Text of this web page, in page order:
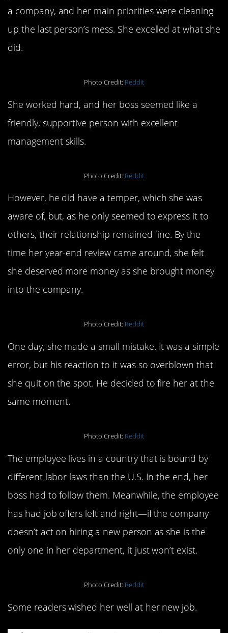
a company, and her main priorities were cleaning
up the last person’s mess. She excelled at what she
did.
Photo Credit: Reddit
She worked hard, and her boss seemed like a
friendly, supportive person with excellent
management skills.
Photo Credit: Reddit
However, he did have a temper, which she was
aware of, but, as he only seemed to express it to
others, their relationship remained fine. By the
time her year-end review came around, she felt
she deserved more money as she brought money
into the company.
Photo Credit: Reddit
One day, she made a small mistake. It was a simple
error, but his reaction to it was so overblown that
she quit on the spot. He decided to fire her at the
same moment.
Photo Credit: Reddit
The employee lives in a country that is bound by
different labor laws than the U.S. In the end, her
boss had to follow them. Meanwhile, the employee
has had job offers left and right—if the company
doesn’t act on hiring a new person as she is the
only one in her department, it just won’t exist.
Photo Credit: Reddit
Some readers wished her well at her new job.